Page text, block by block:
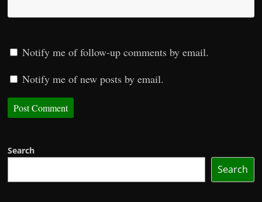
Notify me of follow-up comments by email.
Notify me of new posts by email.
Search
Search